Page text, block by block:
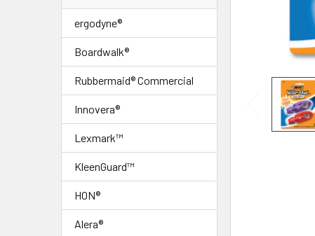
ergodyne®
Boardwalk®
Rubbermaid® Commercial
Innovera®
Lexmark™
KleenGuard™
HON®
Alera®